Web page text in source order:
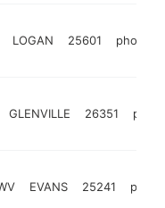
LOGAN 25601
GLENVILLE 26351
EVANS 25241